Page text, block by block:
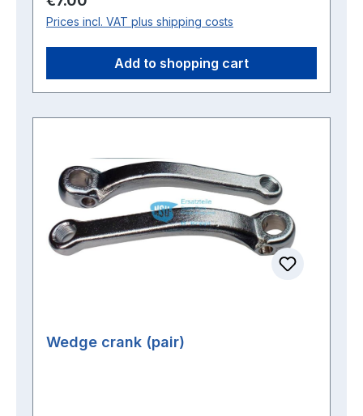
Prices incl. VAT plus shipping costs
Add to shopping cart
Wedge crank (pair)